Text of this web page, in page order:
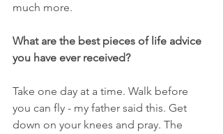
much more.
What are the best pieces of life advice
you have ever received?
Take one day at a time. Walk before
you can fly - my father said this. Get
down on your knees and pray. The